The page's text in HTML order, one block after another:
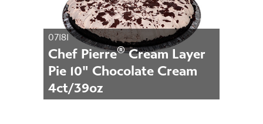
07181
Chef Pierre®Cream Layer
Pie 10" Chocolate Cream
4ct/39oz